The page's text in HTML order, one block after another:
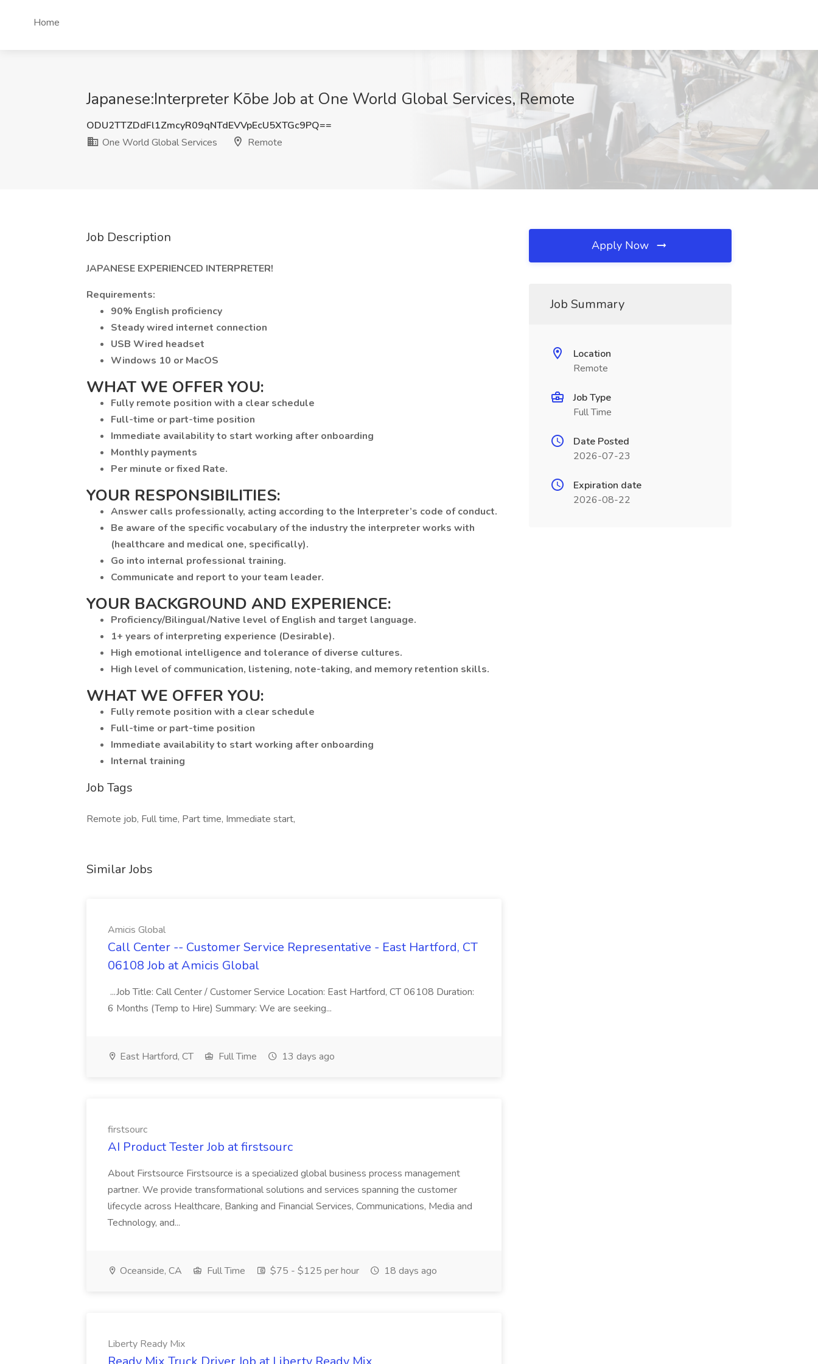
Home
Japanese:Interpreter Kōbe Job at One World Global Services, Remote
ODU2TTZDdFl1ZmcyR09qNTdEVVpEcU5XTGc9PQ==
One World Global Services
Remote
Job Description
JAPANESE EXPERIENCED INTERPRETER!
Requirements:
90% English proficiency
Steady wired internet connection
USB Wired headset
Windows 10 or MacOS
WHAT WE OFFER YOU:
Fully remote position with a clear schedule
Full-time or part-time position
Immediate availability to start working after onboarding
Monthly payments
Per minute or fixed Rate.
YOUR RESPONSIBILITIES:
Answer calls professionally, acting according to the Interpreter’s code of conduct.
Be aware of the specific vocabulary of the industry the interpreter works with
(healthcare and medical one, specifically).
Go into internal professional training.
Communicate and report to your team leader.
YOUR BACKGROUND AND EXPERIENCE:
Proficiency/Bilingual/Native level of English and target language.
1+ years of interpreting experience (Desirable).
High emotional intelligence and tolerance of diverse cultures.
High level of communication, listening, note-taking, and memory retention skills.
WHAT WE OFFER YOU:
Fully remote position with a clear schedule
Full-time or part-time position
Immediate availability to start working after onboarding
Internal training
Job Tags
Remote job, Full time, Part time, Immediate start,
Similar Jobs
Amicis Global
Call Center -- Customer Service Representative - East Hartford, CT
06108 Job at Amicis Global
...Job Title: Call Center / Customer Service Location: East Hartford, CT 06108 Duration:
6 Months (Temp to Hire) Summary: We are seeking...
East Hartford, CT Full Time 13 days ago
firstsourc
AI Product Tester Job at firstsourc
About Firstsource Firstsource is a specialized global business process management
partner. We provide transformational solutions and services spanning the customer
lifecycle across Healthcare, Banking and Financial Services, Communications, Media and
Technology, and...
Oceanside, CA Full Time $75 - $125 per hour 18 days ago
Liberty Ready Mix
Apply Now
Job Summary
Location
Remote
Job Type
Full Time
Date Posted
2026-07-23
Expiration date
2026-08-22